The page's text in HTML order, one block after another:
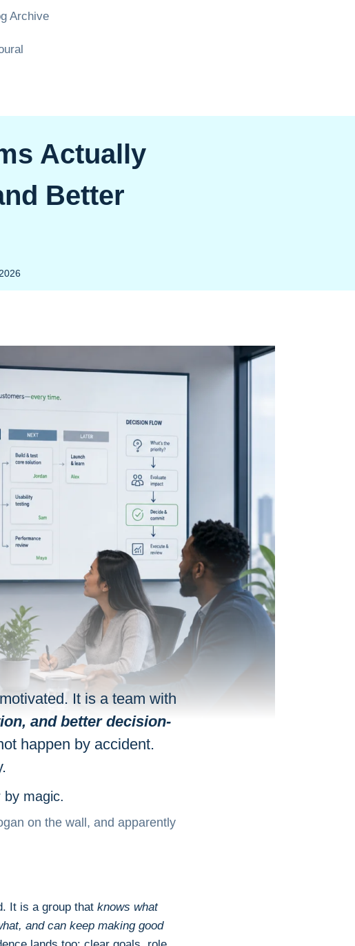
Archive
Actually
Better
It is a team with
and better decision-
happen by accident.
magic.
on the wall, and apparently
It is a group that knows what
and can keep making good